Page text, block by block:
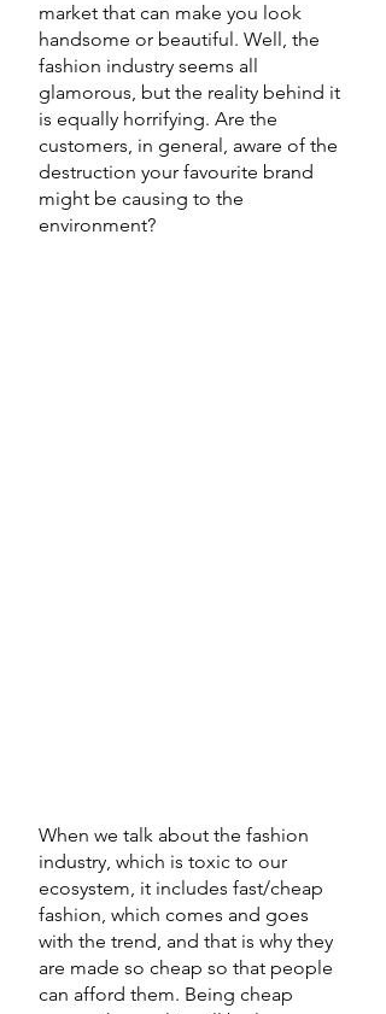
market that can make you look
handsome or beautiful. Well, the
fashion industry seems all
glamorous, but the reality behind it
is equally horrifying. Are the
customers, in general, aware of the
destruction your favourite brand
might be causing to the
environment?
When we talk about the fashion
industry, which is toxic to our
ecosystem, it includes fast/cheap
fashion, which comes and goes
with the trend, and that is why they
are made so cheap so that people
can afford them. Being cheap